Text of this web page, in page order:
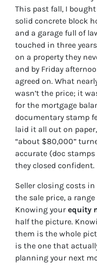
This past fall, I
solid concrete block
and a garage full of
touched in three
on a property they
and by Friday
agreed on. What
wasn’t the price; it
for the mortgage
documentary stamp
laid it all out on
“about $80,000”
accurate (doc
they closed confident.
Seller closing costs in
the sale price, a
Knowing your equity
half the picture.
them is the whole
is the one that
planning your next